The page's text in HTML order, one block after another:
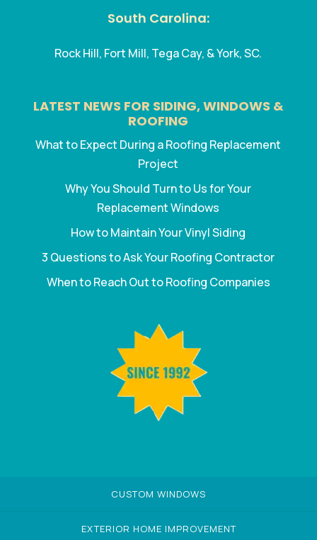
South Carolina:
Rock Hill, Fort Mill, Tega Cay, & York, SC.
LATEST NEWS FOR SIDING, WINDOWS &
ROOFING
What to Expect During a Roofing Replacement
Project
Why You Should Turn to Us for Your
Replacement Windows
How to Maintain Your Vinyl Siding
3 Questions to Ask Your Roofing Contractor
When to Reach Out to Roofing Companies
CUSTOM WINDOWS
EXTERIOR HOME IMPROVEMENT